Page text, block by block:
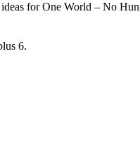
for One World – No
6.